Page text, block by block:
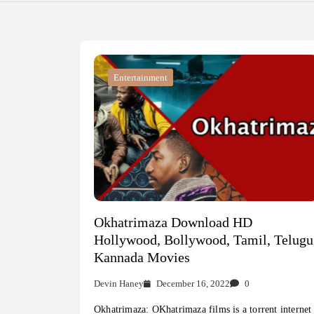
Entertainment
Okhatrimaza Download HD
Hollywood, Bollywood, Tamil,
Kannada Movies
Devin Haney December 16, 2022 0
Okhatrimaza: OKhatrimaza films is a torrent internet